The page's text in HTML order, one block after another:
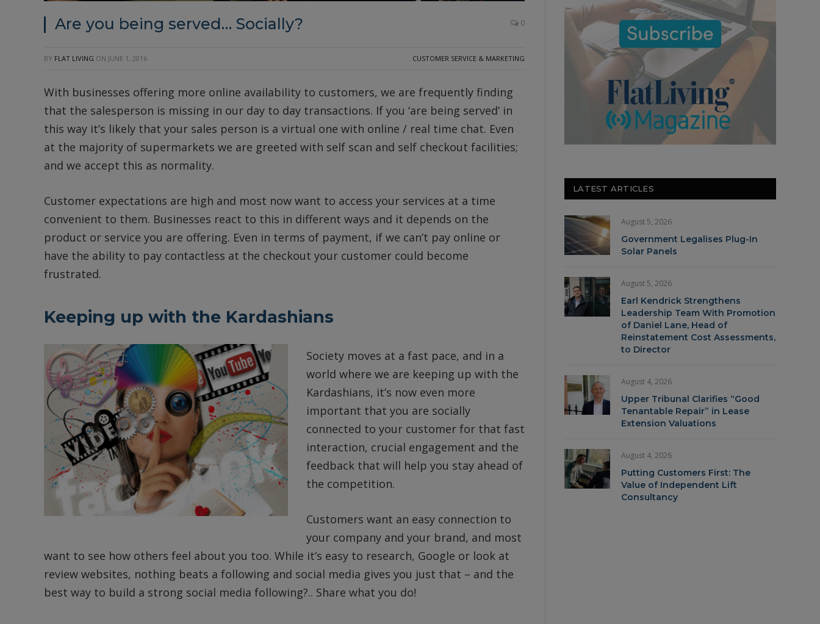
Are you being served… Socially? 0
BY FLAT LIVING ON JUNE 1, 2016 CUSTOMER SERVICE & MARKETING
With businesses offering more online availability to customers, we are frequently finding
that the salesperson is missing in our day to day transactions. If you ‘are being served’ in
this way it’s likely that your sales person is a virtual one with online / real time chat. Even
at the majority of supermarkets we are greeted with self scan and self checkout facilities;
and we accept this as normality.
Customer expectations are high and most now want to access your services at a time
convenient to them. Businesses react to this in different ways and it depends on the
product or service you are offering. Even in terms of payment, if we can’t pay online or
have the ability to pay contactless at the checkout your customer could become
frustrated.
Keeping up with the Kardashians
Society moves at a fast pace, and in a
world where we are keeping up with the
Kardashians, it’s now even more
important that you are socially
connected to your customer for that fast
interaction, crucial engagement and the
feedback that will help you stay ahead of
the competition.
Customers want an easy connection to
your company and your brand, and most
want to see how others feel about you too. While it’s easy to research, Google or look at
review websites, nothing beats a following and social media gives you just that – and the
best way to build a strong social media following?.. Share what you do!
LATEST ARTICLES
August 5, 2026
Government Legalises Plug-In
Solar Panels
August 5, 2026
Earl Kendrick Strengthens
Leadership Team With Promotion
of Daniel Lane, Head of
Reinstatement Cost Assessments,
to Director
August 4, 2026
Upper Tribunal Clarifies “Good
Tenantable Repair” in Lease
Extension Valuations
August 4, 2026
Putting Customers First: The
Value of Independent Lift
Consultancy